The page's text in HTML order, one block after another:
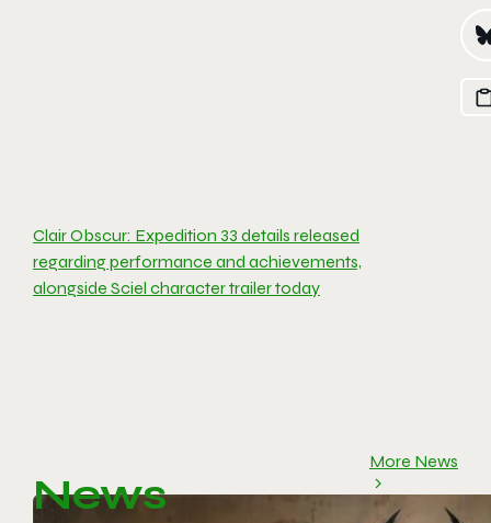
Clair Obscur: Expedition 33 details released
regarding performance and achievements,
alongside Sciel character trailer today
News
More News